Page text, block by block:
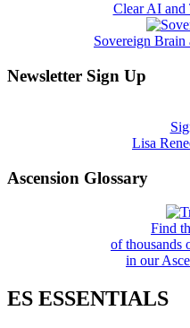
Clear AI and
Sovereign Brain
Newsletter Sign Up
Lisa
Ascension Glossary
Find
of thousands
in our
ES ESSENTIALS